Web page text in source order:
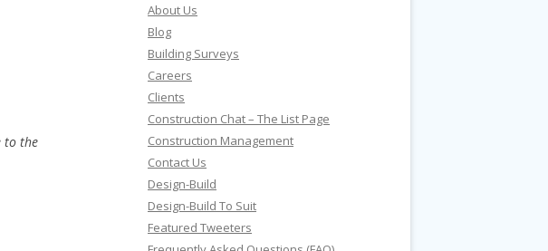
to the
About Us
Blog
Building Surveys
Careers
Clients
Construction Chat – The List Page
Construction Management
Contact Us
Design-Build
Design-Build To Suit
Featured Tweeters